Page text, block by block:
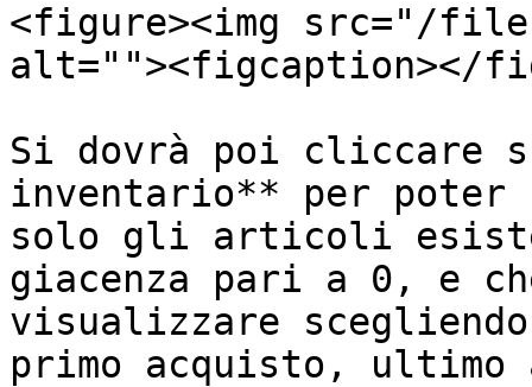
<figure><img src="/
alt=""><figcaption></
Si dovrà poi cliccare
inventario** per poter
solo gli articoli
giacenza pari a 0, e
visualizzare
primo acquisto, ultimo